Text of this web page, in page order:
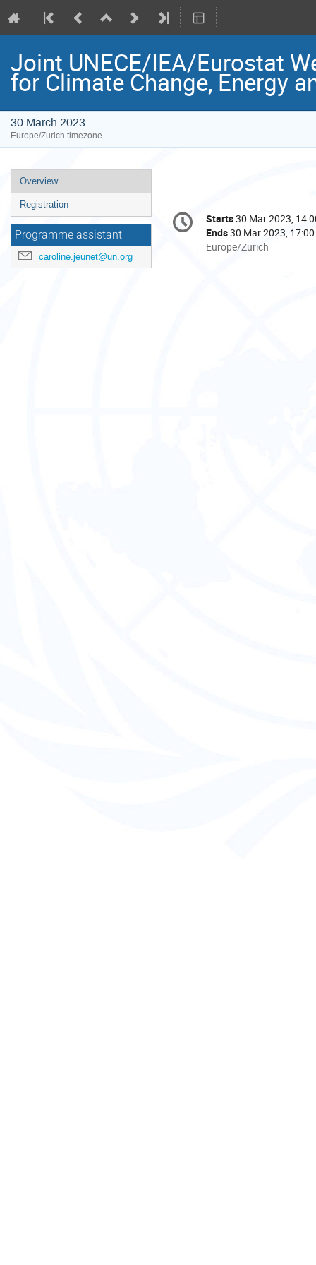
Joint UNECE/IEA/Eurostat
for Climate Change, Energy
30 March 2023
Europe/Zurich timezone
Event
menu
Overview
Registration
Programme assistant
caroline.jeunet@un.org
Conference
information
Date/Time
Starts30 Mar 2023,
Ends30 Mar 2023, 17:00
All
Europe/Zurich